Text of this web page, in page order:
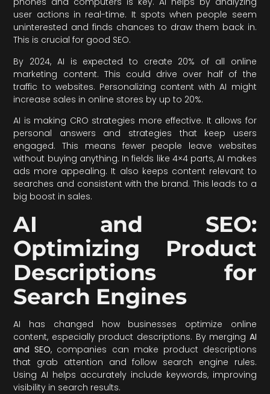
user actions in real-time. It spots when people seem
uninterested and finds chances to draw them back in.
This is crucial for good SEO.
By 2024, AI is expected to create 20% of all online
marketing content. This could drive over half of the
traffic to websites. Personalizing content with AI might
increase sales in online stores by up to 20%.
AI is making CRO strategies more effective. It allows for
personal answers and strategies that keep users
engaged. This means fewer people leave websites
without buying anything. In fields like 4×4 parts, AI makes
ads more appealing. It also keeps content relevant to
searches and consistent with the brand. This leads to a
big boost in sales.
AI and SEO:
Optimizing Product
Descriptions for
Search Engines
AI has changed how businesses optimize online
content, especially product descriptions. By merging AI
and SEO, companies can make product descriptions
that grab attention and follow search engine rules.
Using AI helps accurately include keywords, improving
visibility in search results.